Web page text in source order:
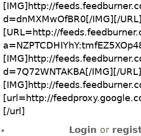
[IMG]http://
d=dnMXMwOfBR0[/IMG][/
[URL=http://
[IMG]http://
d=7Q72WNTAKBA[/IMG][/URL]
[IMG]http://
[url=http://
[/url]
Login or